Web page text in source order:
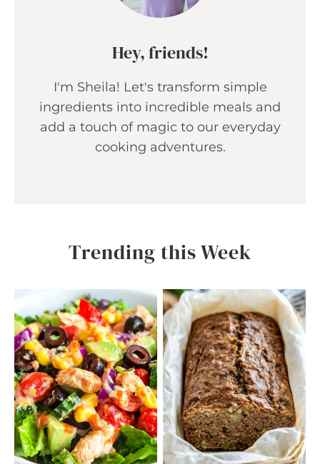
Hey, friends!
I'm Sheila! Let's transform simple
ingredients into incredible meals and
add a touch of magic to our everyday
cooking adventures.
Trending this Week